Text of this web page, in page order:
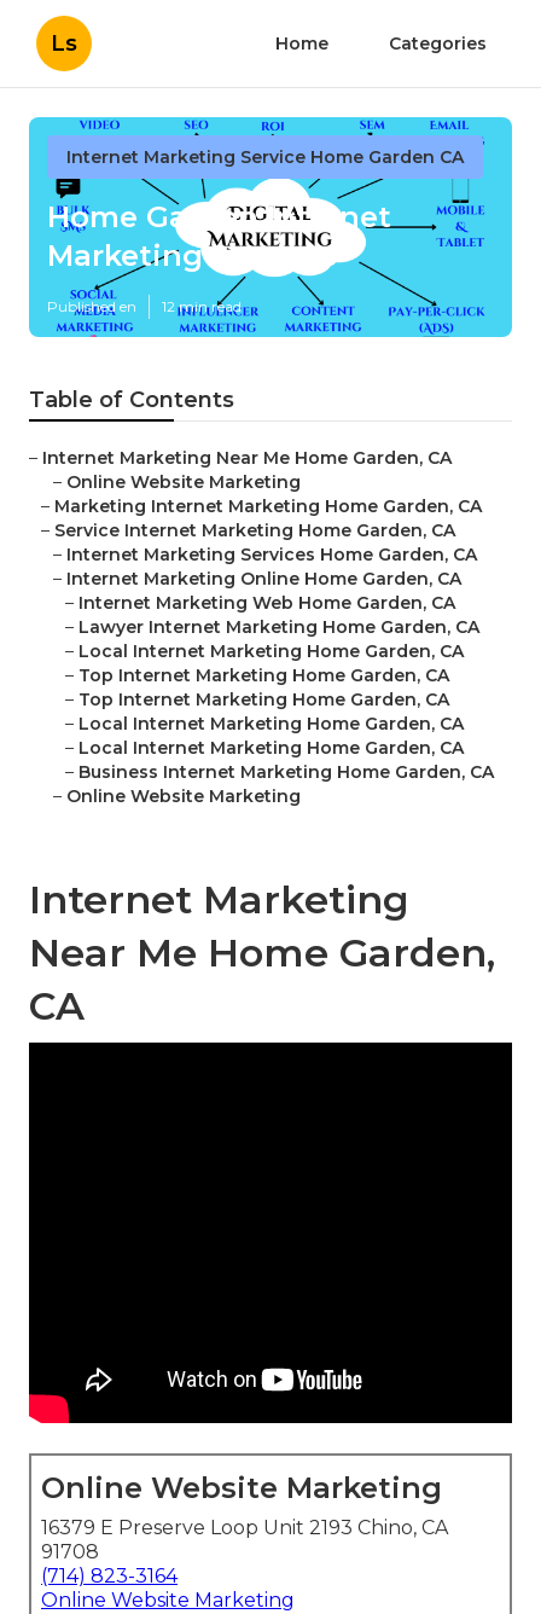
Ls Home Categories
Internet Marketing Service Home Garden CA
Home Garden Internet
Marketing Services
Published en 12 min read
Table of Contents
– Internet Marketing Near Me Home Garden, CA
– Online Website Marketing
– Marketing Internet Marketing Home Garden, CA
– Service Internet Marketing Home Garden, CA
– Internet Marketing Services Home Garden, CA
– Internet Marketing Online Home Garden, CA
– Internet Marketing Web Home Garden, CA
– Lawyer Internet Marketing Home Garden, CA
– Local Internet Marketing Home Garden, CA
– Top Internet Marketing Home Garden, CA
– Top Internet Marketing Home Garden, CA
– Local Internet Marketing Home Garden, CA
– Local Internet Marketing Home Garden, CA
– Business Internet Marketing Home Garden, CA
– Online Website Marketing
Internet Marketing
Near Me Home Garden,
CA
Online Website Marketing
16379 E Preserve Loop Unit 2193 Chino, CA
91708
(714) 823-3164
Online Website Marketing